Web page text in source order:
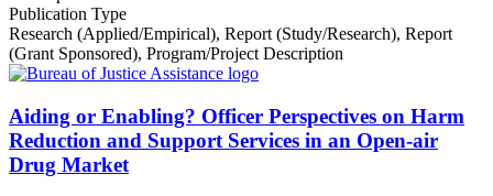
Publication Type
Research (Applied/Empirical), Report (Study/Research), Report
(Grant Sponsored), Program/Project Description
Aiding or Enabling? Officer Perspectives on Harm
Reduction and Support Services in an Open-air
Drug Market